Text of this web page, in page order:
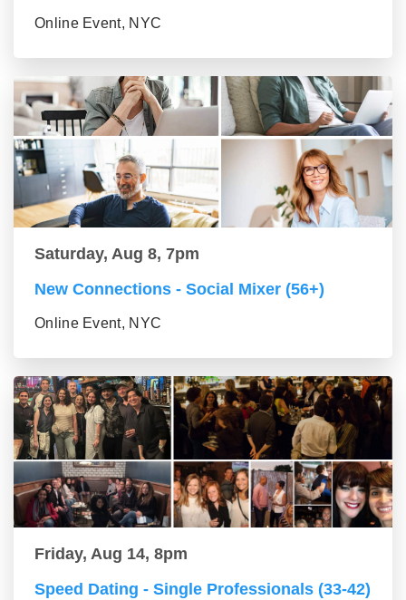
Online Event, NYC
Saturday, Aug 8, 7pm
New Connections - Social Mixer (56+)
Online Event, NYC
Friday, Aug 14, 8pm
Speed Dating - Single Professionals (33-42)